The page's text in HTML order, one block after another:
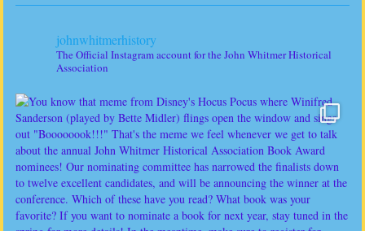
johnwhitmerhistory
The Official Instagram account for the John Whitmer Historical
Association